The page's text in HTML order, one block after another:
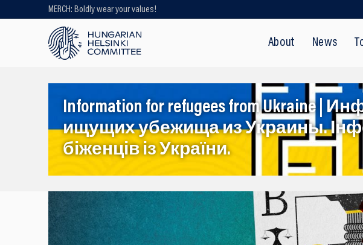
MERCH: Boldly wear your values!
About News
Looking for older content? Use our
search engine!
Information for refugees from Ukraine |
ищущих убежища из Украины.
біженців із України.